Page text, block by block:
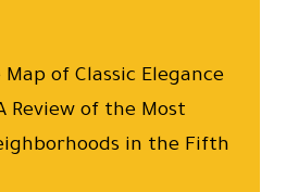
of Classic Elegance
Review of the Most
in the Fifth